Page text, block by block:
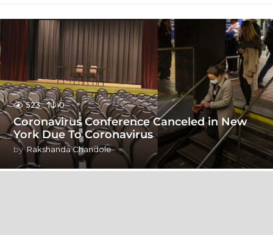
523 0
Coronavirus Conference Canceled in New
York Due To Coronavirus
by Rakshanda Chandole